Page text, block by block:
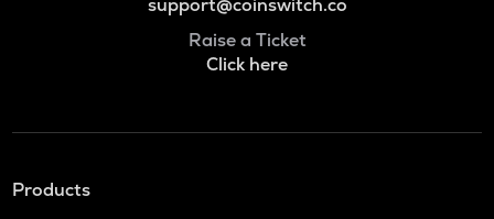
support@coinswitch.co
Raise a Ticket
Click here
Products